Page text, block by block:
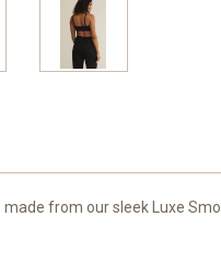
from our sleek Luxe